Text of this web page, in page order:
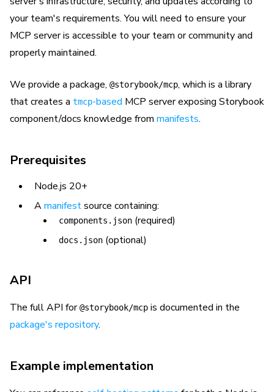
your team's requirements. You will need to ensure your
MCP server is accessible to your team or community and
properly maintained.
We provide a package, @storybook/mcp, which is a library
that creates a tmcp-based MCP server exposing Storybook
component/docs knowledge from manifests.
Prerequisites
Node.js 20+
Amanifestsource containing:
components.json (required)
docs.json (optional)
API
The full API for@storybook/mcp is documented in the
package's repository.
Example implementation